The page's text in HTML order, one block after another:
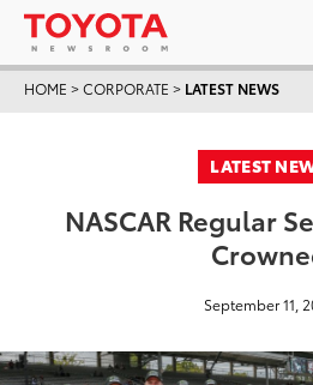
HOME >CORPORATE > LATEST NEWS
LATEST
NASCAR Regular
September 11,